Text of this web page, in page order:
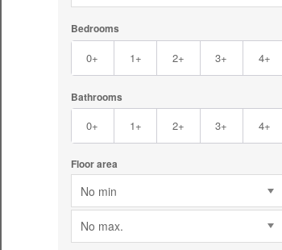
Bedrooms
0+ 1+ 2+ 3+ 4+
Bathrooms
0+ 1+ 2+ 3+ 4+
Floor area
No min
No max.